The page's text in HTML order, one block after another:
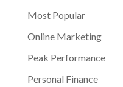
Most Popular
Online Marketing
Peak Performance
Personal Finance